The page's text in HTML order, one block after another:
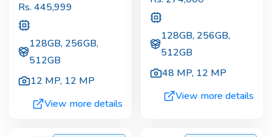
Rs. 445,999
128GB, 256GB,
512GB
12 MP, 12 MP
View more details
128GB, 256GB,
512GB
48 MP, 12 MP
View more details